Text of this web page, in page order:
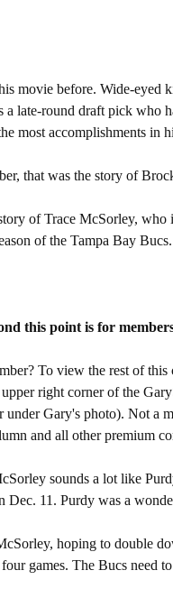
movie before. Wide-eyed
a late-round draft pick who
most accomplishments in
that was the story of
of Trace McSorley, who
of the Tampa Bay Bucs.
this point is for
To view the rest of
right corner of the
under Gary's photo). Not a
and all other premium
sounds a lot like
Dec. 11. Purdy was a
hoping to double
games. The Bucs need